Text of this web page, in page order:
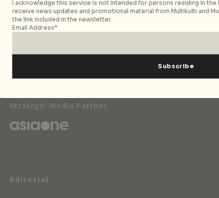
Follow City Nomads
Strategic Media Partner
Editorial
I acknowledge this service is not intended for persons residing in the
receive news updates and promotional material from Multikulti and
the link included in the newsletter.
Email Address*